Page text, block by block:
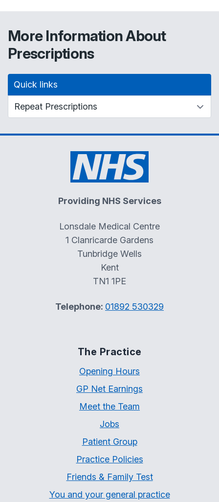
More Information About
Prescriptions
Quick links
Providing NHS Services
Lonsdale Medical Centre
1 Clanricarde Gardens
Tunbridge Wells
Kent
TN1 1PE
Telephone: 01892 530329
The Practice
Opening Hours
GP Net Earnings
Meet the Team
Jobs
Patient Group
Practice Policies
Friends & Family Test
You and your general practice